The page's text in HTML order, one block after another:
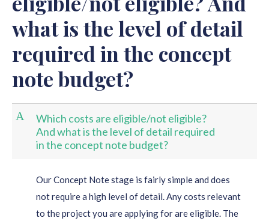
what is the level of detail
required in the concept
note budget?
A
Which costs are eligible/not eligible?
And what is the level of detail required
in the concept note budget?
Our Concept Note stage is fairly simple and does
not require a high level of detail. Any costs relevant
to the project you are applying for are eligible. The